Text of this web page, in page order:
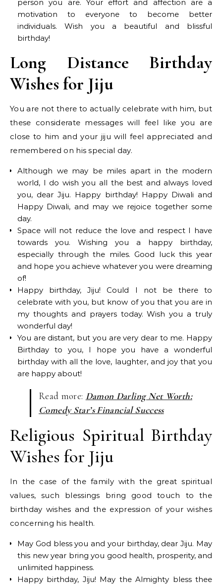
person you are. Your effort and affection are a
motivation to everyone to become better
individuals. Wish you a beautiful and blissful
birthday!
Long Distance Birthday
Wishes for Jiju
You are not there to actually celebrate with him, but
these considerate messages will feel like you are
close to him and your jiju will feel appreciated and
remembered on his special day.
Although we may be miles apart in the modern
world, I do wish you all the best and always loved
you, dear Jiju. Happy birthday! Happy Diwali and
Happy Diwali, and may we rejoice together some
day.
Space will not reduce the love and respect I have
towards you. Wishing you a happy birthday,
especially through the miles. Good luck this year
and hope you achieve whatever you were dreaming
of!
Happy birthday, Jiju! Could I not be there to
celebrate with you, but know of you that you are in
my thoughts and prayers today. Wish you a truly
wonderful day!
You are distant, but you are very dear to me. Happy
Birthday to you, I hope you have a wonderful
birthday with all the love, laughter, and joy that you
are happy about!
Read more: Damon Darling Net Worth:
Comedy Star’s Financial Success
Religious Spiritual Birthday
Wishes for Jiju
In the case of the family with the great spiritual
values, such blessings bring good touch to the
birthday wishes and the expression of your wishes
concerning his health.
May God bless you and your birthday, dear Jiju. May
this new year bring you good health, prosperity, and
unlimited happiness.
Happy birthday, Jiju! May the Almighty bless thee